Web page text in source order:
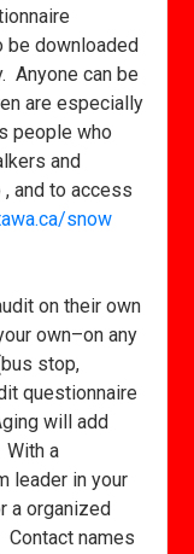
be downloaded
Anyone can be
are especially
people who
and
and to access
snow
on their own
own–on any
stop,
questionnaire
will add
With a
leader in your
a organized
names